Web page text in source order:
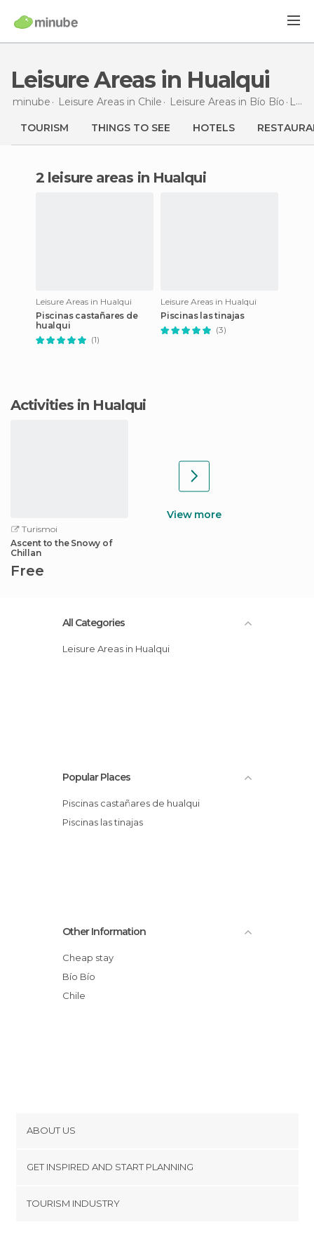
Leisure Areas in Hualqui
minube Leisure Areas in Chile Leisure Areas in Bío Bío Leisure Areas
TOURISM THINGS TO SEE HOTELS
2 leisure areas in Hualqui
Leisure Areas in Hualqui
Piscinas castañares de
hualqui
(1)
Leisure Areas in Hualqui
Piscinas las tinajas
(3)
Activities in Hualqui
Turismoi
Ascent to the Snowy of
Chillan
Free
View more
All Categories
Leisure Areas in Hualqui
Popular Places
Piscinas castañares de hualqui
Piscinas las tinajas
Other Information
Cheap stay
Bío Bío
Chile
ABOUT US
Terms and Conditions
GET INSPIRED AND START PLANNING
TOURISM INDUSTRY